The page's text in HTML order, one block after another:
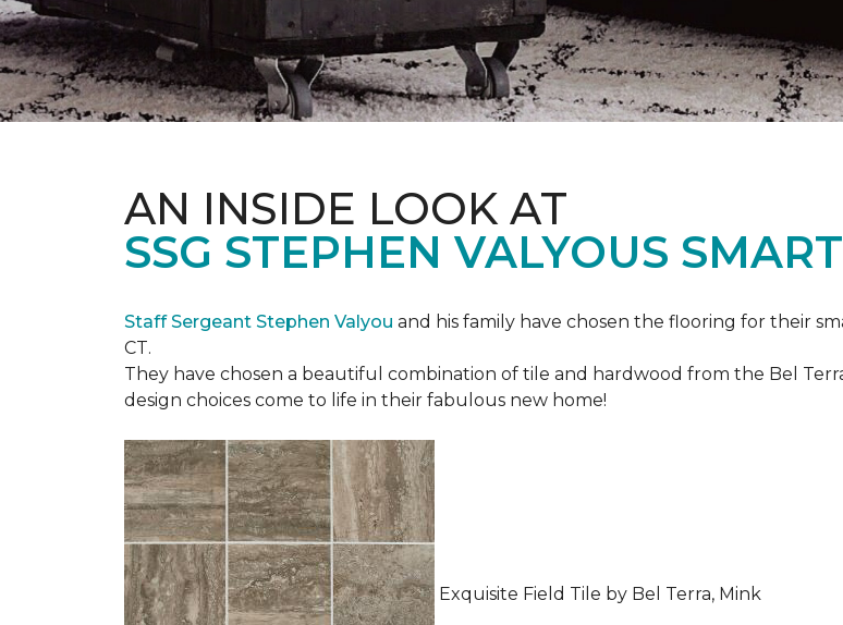
AN INSIDE LOOK AT
SSG STEPHEN VALYOUS
Staff Sergeant Stephen Valyou and his family have chosen the flooring for their
CT.
They have chosen a beautiful combination of tile and hardwood from the Bel
design choices come to life in their fabulous new home!
Exquisite Field Tile by Bel Terra, Mink